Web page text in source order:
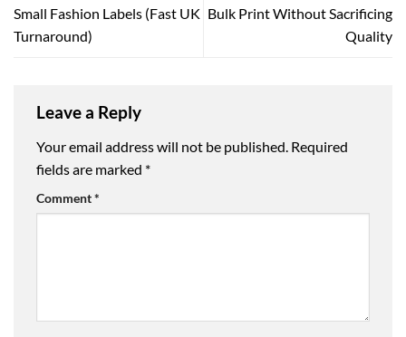
Small Fashion Labels (Fast UK
Turnaround)
Bulk Print Without Sacrificing
Quality
Leave a Reply
Your email address will not be published. Required
fields are marked *
Comment*